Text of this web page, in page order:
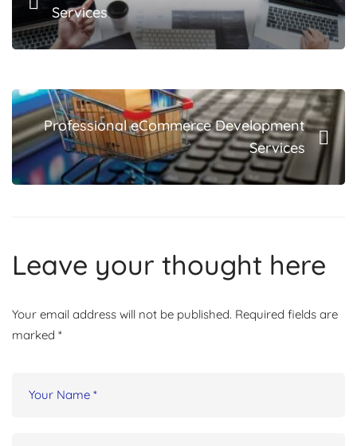
Services
Professional eCommerce Development
Services
Leave your thought here
Your email address will not be published. Required fields are
marked *